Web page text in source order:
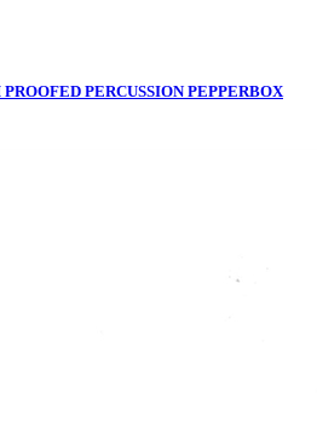
PERCUSSION PEPPERBOX